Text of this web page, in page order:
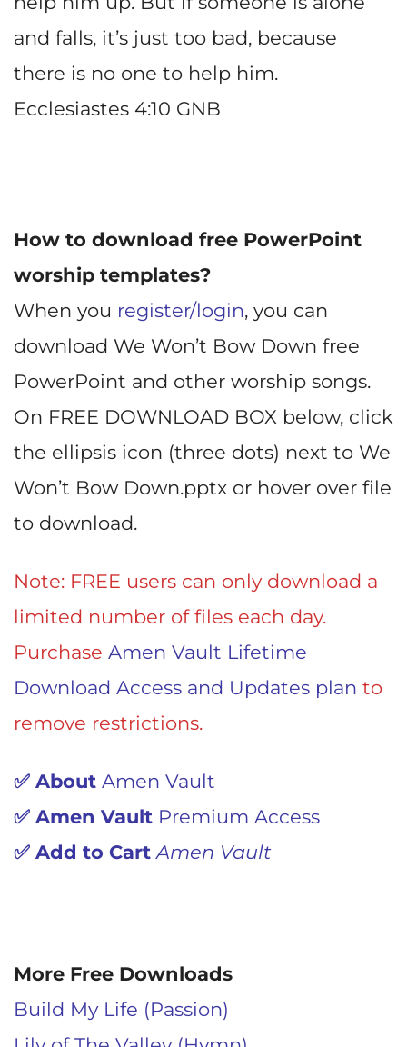
and falls, it’s just too bad, because
there is no one to help him.
Ecclesiastes 4:10 GNB
How to download free PowerPoint
worship templates?
When you register/login, you can
download We Won’t Bow Down free
PowerPoint and other worship songs.
On FREE DOWNLOAD BOX below, click
the ellipsis icon (three dots) next to We
Won’t Bow Down.pptx or hover over file
to download.
Note: FREE users can only download a
limited number of files each day.
Purchase Amen Vault Lifetime
Download Access and Updates plan to
remove restrictions.
✅ About Amen Vault
✅ Amen Vault Premium Access
✅ Add to Cart Amen Vault
More Free Downloads
Build My Life (Passion)